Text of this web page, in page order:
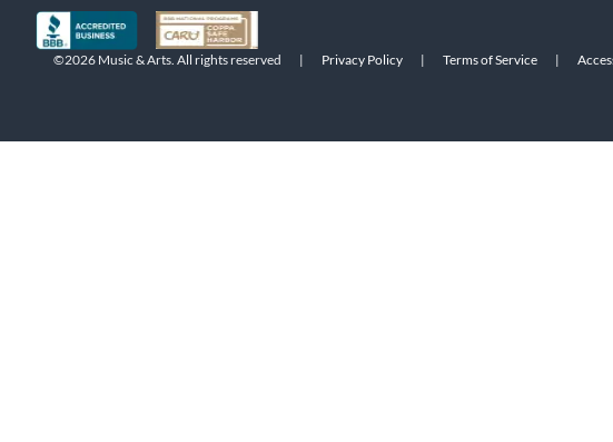
©2026 Music & Arts. All rights reserved | Privacy Policy | Terms of Service |